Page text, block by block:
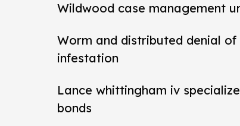
Wildwood case management
Worm and distributed denial
infestation
Lance whittingham iv
bonds